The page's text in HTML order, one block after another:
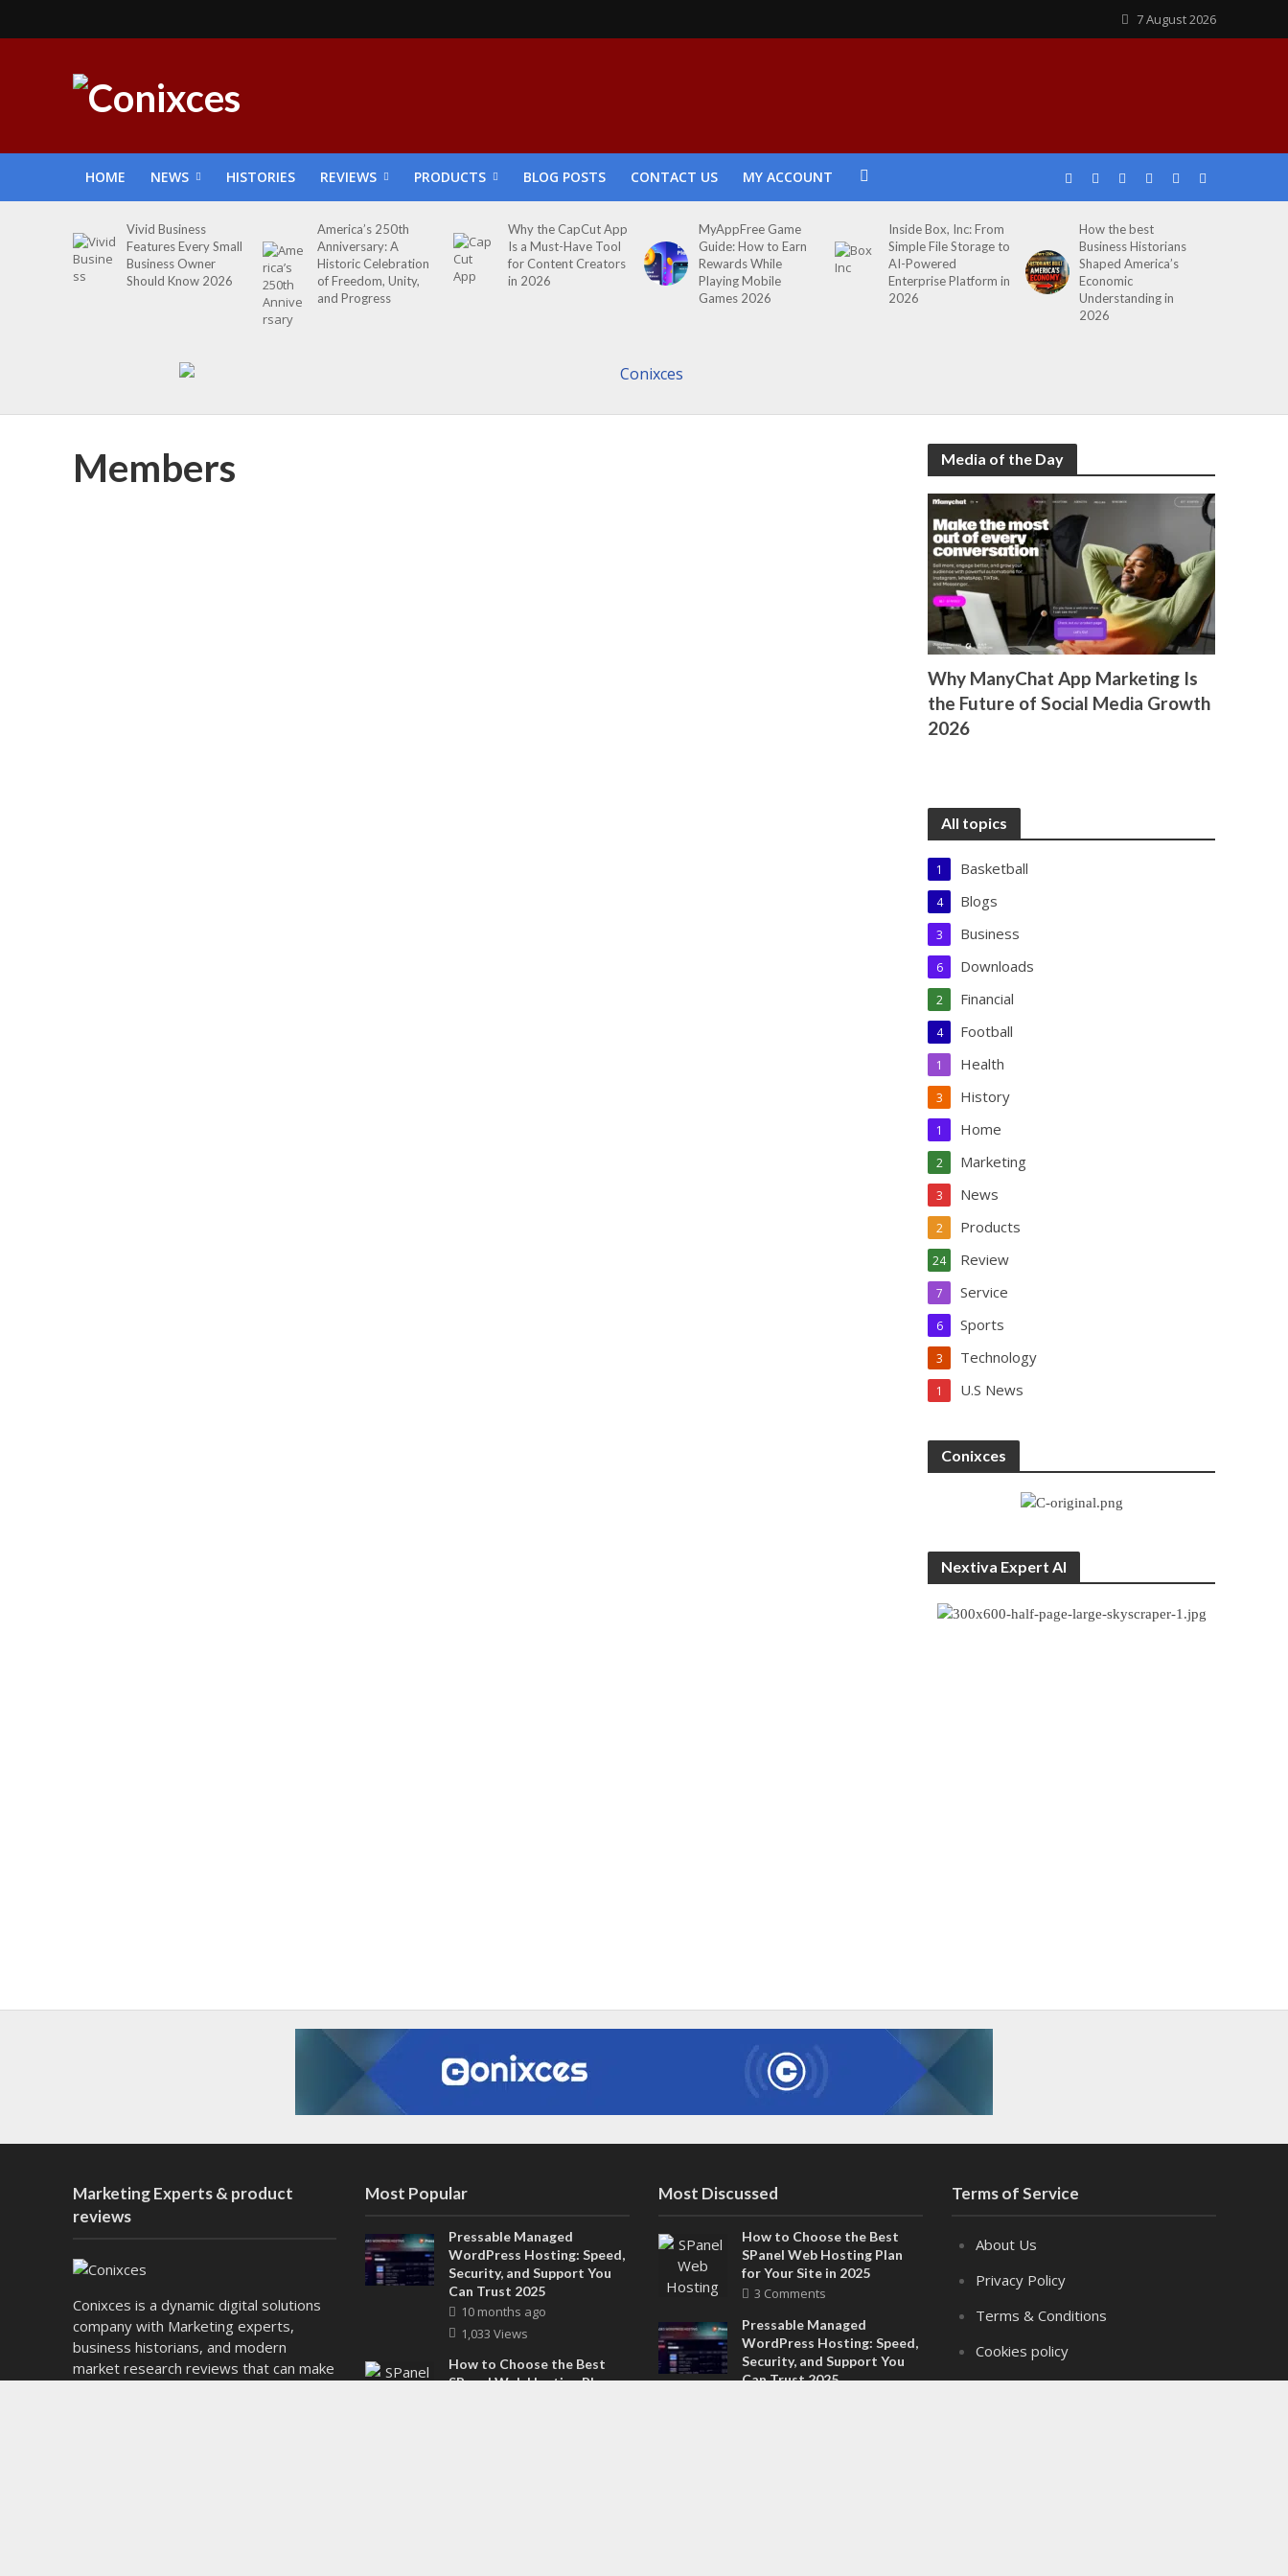
7 August 2026
HOME NEWS HISTORIES REVIEWS PRODUCTS BLOG POSTS CONTACT US MY ACCOUNT
Vivid Business
Features Every Small
Business Owner
Should Know 2026
America’s 250th
Anniversary: A
Historic Celebration
of Freedom, Unity,
and Progress
Why the CapCut App
Is a Must-Have Tool
for Content Creators
in 2026
MyAppFree Game
Guide: How to Earn
Rewards While
Playing Mobile
Games 2026
Inside Box, Inc: From
Simple File Storage to
AI-Powered
Enterprise Platform in
2026
How the best
Business Historians
Shaped America’s
Economic
Understanding in
2026
Members Media of the Day
Why ManyChat App Marketing Is
the Future of Social Media Growth
2026
All topics
Basketball
1
Blogs
4
Business
3
Downloads
6
Financial
2
Football
4
Health
1
History
3
Home
1
Marketing
2
News
3
Products
2
Review
24
Service
7
Sports
6
Technology
3
U.S News
1
Conixces
Nextiva Expert AI
Marketing Experts & product
reviews
Conixces is a dynamic digital solutions
company with Marketing experts,
business historians, and modern
market research reviews that can make
Most Popular
Pressable Managed
WordPress Hosting: Speed,
Security, and Support You
Can Trust 2025
10 months ago
1,033 Views
How to Choose the Best
SPanel Web Hosting Plan
Most Discussed
How to Choose the Best
SPanel Web Hosting Plan
for Your Site in 2025
3 Comments
Pressable Managed
WordPress Hosting: Speed,
Security, and Support You
Can Trust 2025
Terms of Service
About Us
Privacy Policy
Terms & Conditions
Cookies policy
Disclaimer